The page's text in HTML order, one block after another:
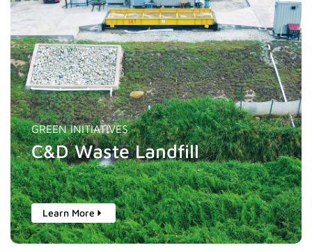
GREEN INITIATIVES
C&D Waste Landfill
Learn More